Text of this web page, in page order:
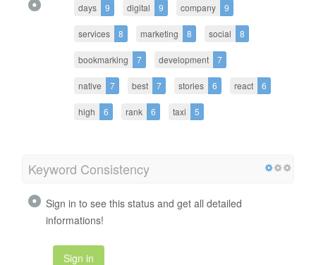
days 9 digital 9 company 9
services 8 marketing 8 social 8
bookmarking 7 development 7
native 7 best 7 stories 6 react 6
high 6 rank 6 taxi 5
Keyword Consistency
Sign in to see this status and get all detailed
informations!
Sign in